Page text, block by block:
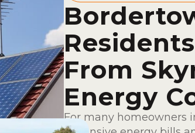
From
Energy
For many homeowners